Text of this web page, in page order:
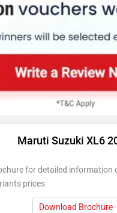
Maruti Suzuki XL6
for detailed information
prices
Download Brochure